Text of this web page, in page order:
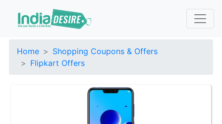
Home
Shopping Coupons & Offers
Flipkart Offers